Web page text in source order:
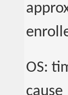
OS:
cause